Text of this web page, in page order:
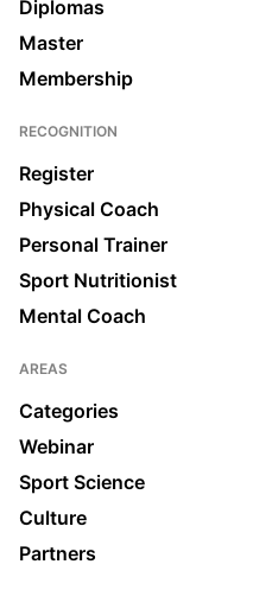
Diplomas
Master
Membership
RECOGNITION
Register
Physical Coach
Personal Trainer
Sport Nutritionist
Mental Coach
AREAS
Categories
Webinar
Sport Science
Culture
Partners